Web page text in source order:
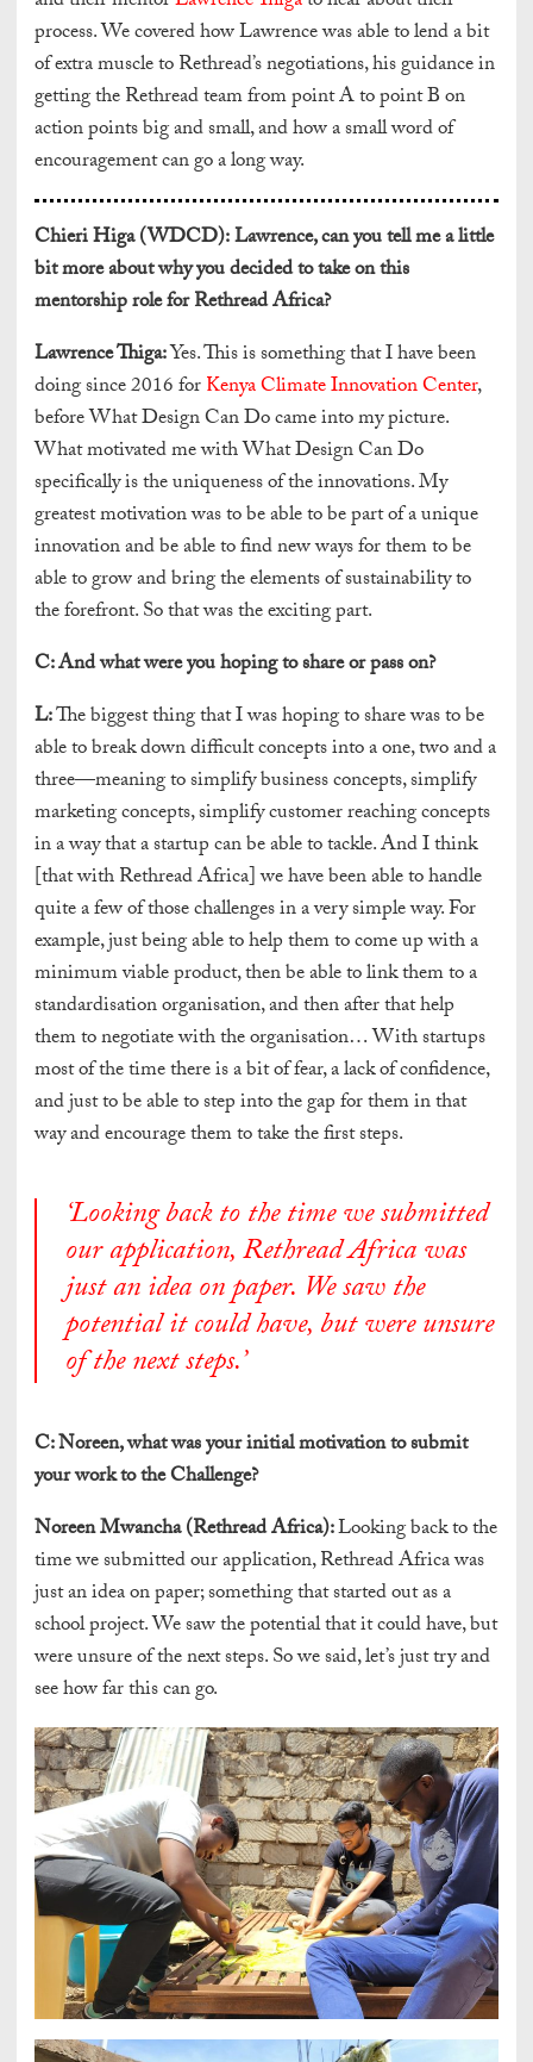
process. We covered how Lawrence was able to lend a bit
of extra muscle to Rethread’s negotiations, his guidance in
getting the Rethread team from point A to point B on
action points big and small, and how a small word of
encouragement can go a long way.
Chieri Higa (WDCD):Lawrence, can you tell me a little
bit more about why you decided to take on this
mentorship role for Rethread Africa?
Lawrence Thiga:Yes. This is something that I have been
doing since 2016 forKenya Climate Innovation Center,
before What Design Can Do came into my picture.
What motivated me with What Design Can Do
specifically is the uniqueness of the innovations. My
greatest motivation was to be able to be part of a unique
innovation and be able to find new ways for them to be
able to grow and bring the elements of sustainability to
the forefront. So that was the exciting part.
C:And what were you hoping to share or pass on?
L:The biggest thing that I was hoping to share was to be
able to break down difficult concepts into a one, two and a
three—meaning to simplify business concepts, simplify
marketing concepts, simplify customer reaching concepts
in a way that a startup can be able to tackle. And I think
[that with Rethread Africa] we have been able to handle
quite a few of those challenges in a very simple way. For
example, just being able to help them to come up with a
minimum viable product, then be able to link them to a
standardisation organisation, and then after that help
them to negotiate with the organisation… With startups
most of the time there is a bit of fear, a lack of confidence,
and just to be able to step into the gap for them in that
way and encourage them to take the first steps.
‘Looking back to the time we submitted
our application, Rethread Africa was
just an idea on paper. We saw the
potential it could have, but were unsure
of the next steps.’
C:Noreen, what was your initial motivation to submit
your work to the Challenge?
Noreen Mwancha (Rethread Africa):Looking back to the
time we submitted our application, Rethread Africa was
just an idea on paper; something that started out as a
school project. We saw the potential that it could have, but
were unsure of the next steps. So we said, let’s just try and
see how far this can go.